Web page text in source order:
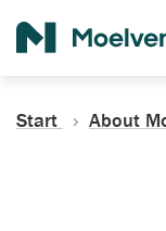
Start About